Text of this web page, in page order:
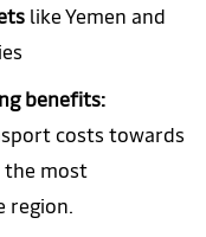
like Yemen and
benefits:
costs towards
the most
region.